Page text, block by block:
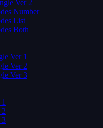
Ver 2
Number
List
Both
Ver 1
Ver 2
Ver 3
2
3